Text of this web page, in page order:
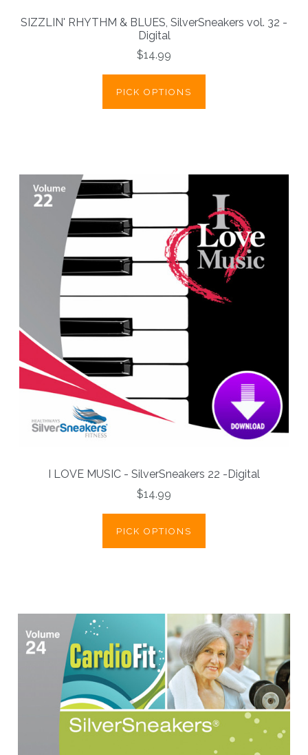
SIZZLIN' RHYTHM & BLUES, SilverSneakers vol. 32 -
Digital
$14.99
PICK OPTIONS
I LOVE MUSIC - SilverSneakers 22 -Digital
$14.99
PICK OPTIONS